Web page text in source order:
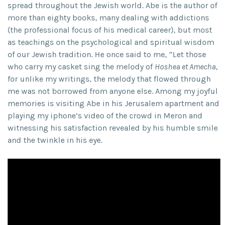
spread throughout the Jewish world. Abe is the author of
more than eighty books, many dealing with addictions
(the professional focus of his medical career), but most
as teachings on the psychological and spiritual wisdom
of our Jewish tradition. He once said to me, “Let those
who carry my casket sing the melody of Hoshea et Amecha,
for unlike my writings, the melody that flowed through
me was not borrowed from anyone else. Among my joyful
memories is visiting Abe in his Jerusalem apartment and
playing my iphone’s video of the crowd in Meron and
witnessing his satisfaction revealed by his humble smile
and the twinkle in his eye.